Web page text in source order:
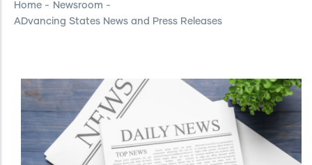
Home - Newsroom -
ADvancing States News and Press Releases